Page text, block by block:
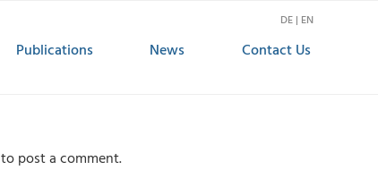
DE | EN
Publications News Contact Us
to post a comment.